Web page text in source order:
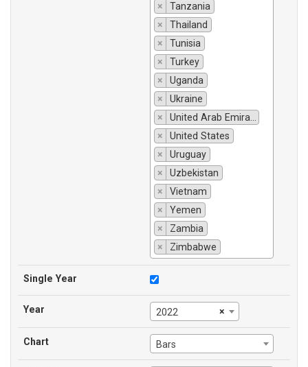
×
Tanzania
×
Thailand
×
Tunisia
×
Turkey
×
Uganda
×
Ukraine
×
United Arab Emirates
×
United States
×
Uruguay
×
Uzbekistan
×
Vietnam
×
Yemen
×
Zambia
×
Zimbabwe
Single Year
Year ×
2022
Chart Bars